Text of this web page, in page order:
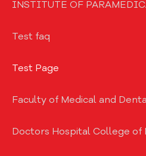
INSTITUTE OF
Test faq
Test Page
Faculty of Medical and
Doctors Hospital College of